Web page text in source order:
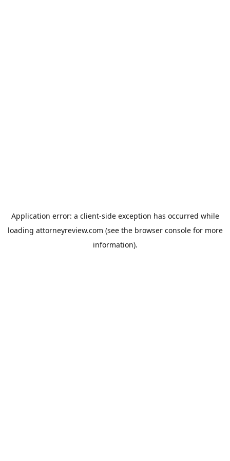
Application error: a client-side exception has occurred while
loading attorneyreview.com (see the browser consolefor more
information).